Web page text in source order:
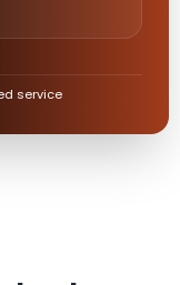
service